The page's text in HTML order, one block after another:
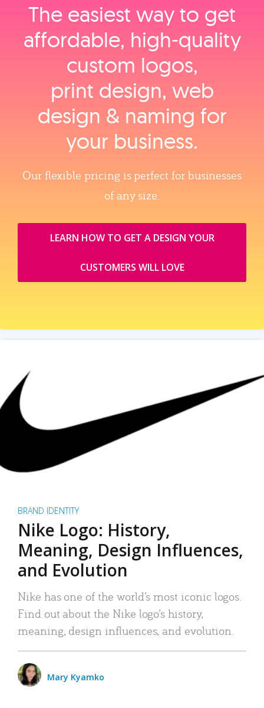
The easiest way to get
affordable, high‑quality
custom logos,
print design, web
design & naming for
your business.
Our flexible pricing is perfect for businesses
of any size.
LEARN HOW TO GET A DESIGN YOUR
CUSTOMERS WILL LOVE
BRAND IDENTITY
Nike Logo: History,
Meaning, Design Influences,
and Evolution
Nike has one of the world’s most iconic logos.
Find out about the Nike logo’s history,
meaning, design influences, and evolution.
Mary Kyamko